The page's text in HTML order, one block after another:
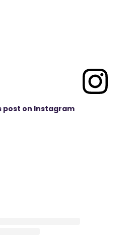
post on Instagram